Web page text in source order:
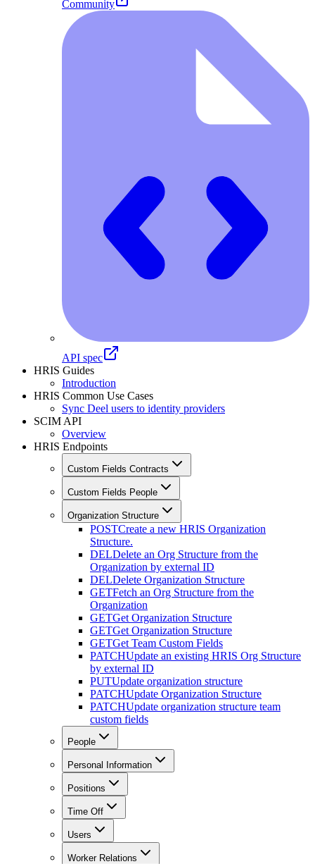
Community
API spec
HRIS Guides
Introduction
HRIS Common Use Cases
Sync Deel users to identity providers
SCIM API
Overview
HRIS Endpoints
Custom Fields Contracts
Custom Fields People
Organization Structure
POSTCreate a new HRIS Organization
Structure.
DELDelete an Org Structure from the
Organization by external ID
DELDelete Organization Structure
GETFetch an Org Structure from the
Organization
GETGet Organization Structure
GETGet Organization Structure
GETGet Team Custom Fields
PATCHUpdate an existing HRIS Org Structure
by external ID
PUTUpdate organization structure
PATCHUpdate Organization Structure
PATCHUpdate organization structure team
custom fields
People
Personal Information
Positions
Time Off
Users
Worker Relations